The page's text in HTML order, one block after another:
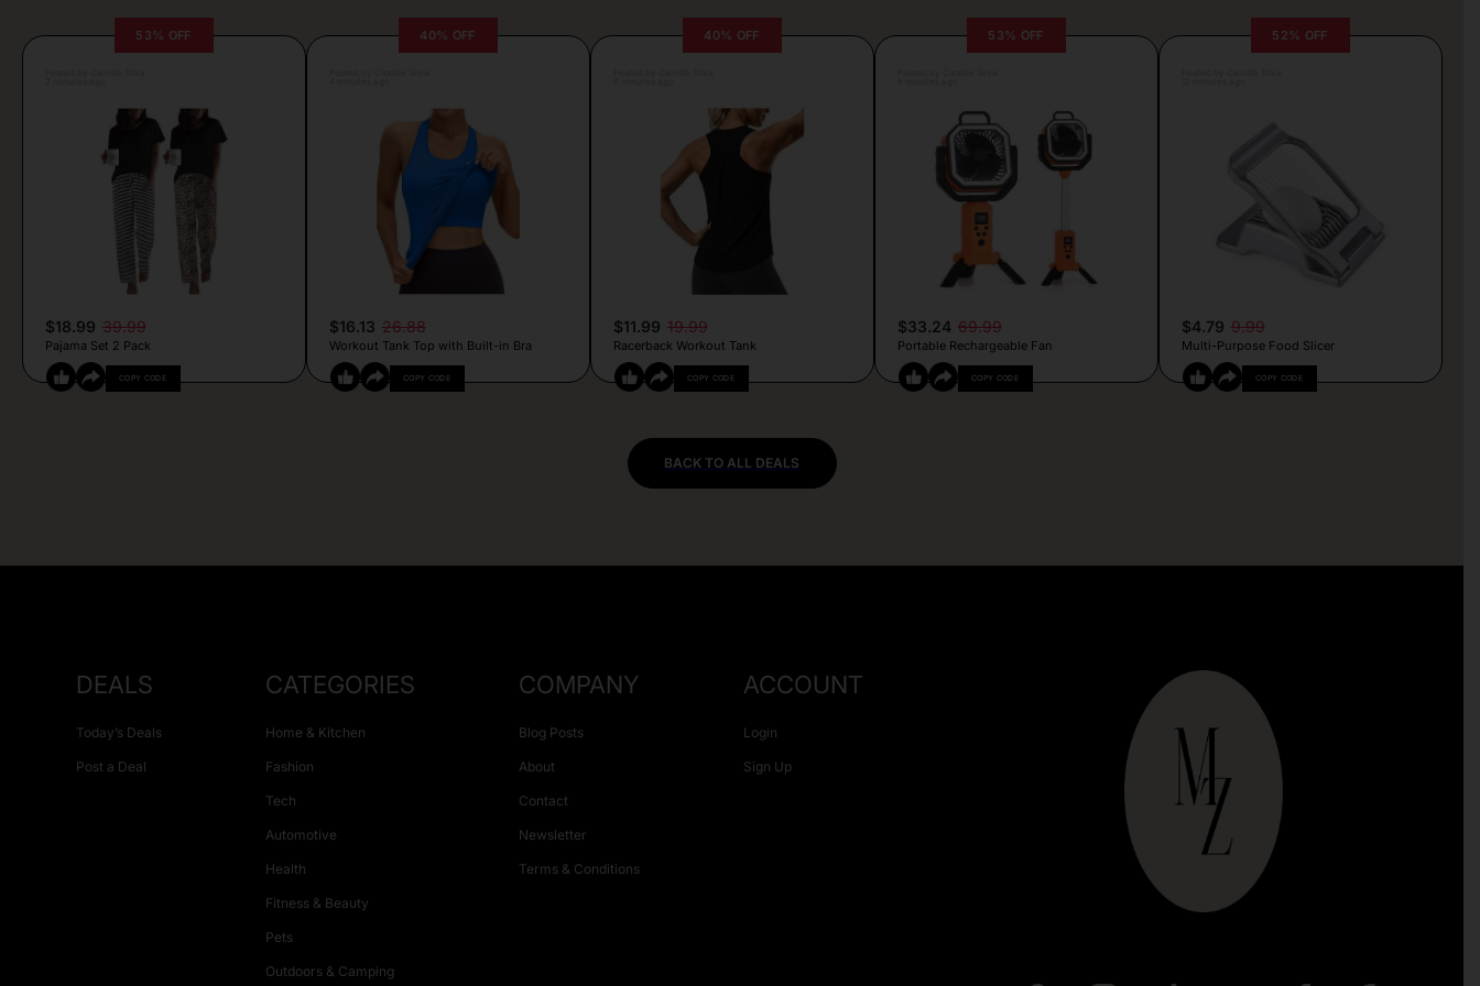
53% OFF
$18.99 39.99
Pajama Set 2 Pack
COPY CODE
40% OFF
$16.13 26.88
Workout Tank Top with Built-in Bra
COPY CODE
40% OFF
$11.99 19.99
Racerback Workout Tank
COPY CODE
53% OFF
$33.24 69.99
Portable Rechargeable Fan
COPY CODE
52% OFF
$4.79 9.99
Multi-Purpose Food Slicer
COPY CODE
BACK TO ALL DEALS
DEALS
Today’s Deals
Post a Deal
CATEGORIES
Home & Kitchen
Fashion
Tech
Automotive
Health
Fitness & Beauty
Pets
Outdoors & Camping
COMPANY
Blog Posts
About
Contact
Newsletter
Terms & Conditions
ACCOUNT
Login
Sign Up